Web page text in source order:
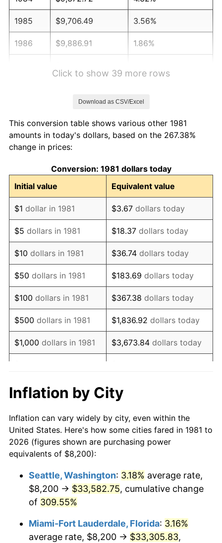
1985 $9,706.49 3.56%
1986 $9,886.91 1.86%
1990 $11,790.32 5.40%
1991
1992 $12,656.33 3.01%
1993 $13,035.20 2.99%
1994 $13,368.98 2.56%
1995 $13,747.85 2.83%
1996 $14,153.80 2.95%
1997 $14,478.55 2.29%
1998 $14,704.07 1.56%
1999 $15,028.82 2.21%
2000 $15,533.99 3.36%
2002 $16,228.60
2003 $16,598.46 2.28%
2004 $17,040.48 2.66%
2006 $18,186.14 3.23%
2008 $19,422.27 3.84%
Click to show 39 more rows
Download as CSV/Excel
This conversion table shows various other 1981
amounts in today's dollars, based on the 267.38%
change in prices:
Conversion: 1981 dollars today
Initial value
Equivalent value
$1 dollar in 1981 $3.67 dollars today
$5 dollars in 1981 $18.37 dollars today
$10 dollars in 1981 $36.74 dollars today
$50 dollars in 1981 $183.69 dollars today
$100 dollars in 1981 $367.38 dollars today
$500 dollars in 1981 $1,836.92 dollars today
$1,000 dollars in 1981 $3,673.84 dollars today
$10,000 dollars in 1981 $36,738.39
1981
today
$100,000dollars in
1981
$367,383.94dollars
$500,000dollars in
1981
$1,836,919.69dollars
today
1981
today
Inflation by City
Inflation can vary widely by city, even within the
United States. Here's how some cities fared in 1981 to
2026 (figures shown are purchasing power
equivalents of $8,200):
Seattle, Washington: 3.18% average rate,
$8,200 → $33,582.75, cumulative change
of 309.55%
Miami-Fort Lauderdale, Florida: 3.16%
average rate, $8,200 → $33,305.83,